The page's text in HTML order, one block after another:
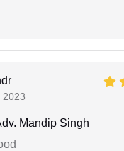
2023
Mandip Singh